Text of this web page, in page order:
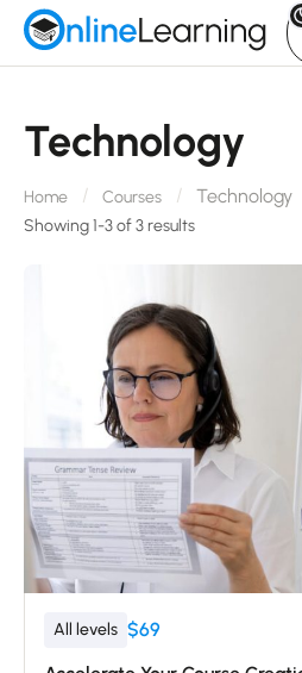
Technology
Home Courses Technology
Showing 1-3 of 3 results
All levels $69